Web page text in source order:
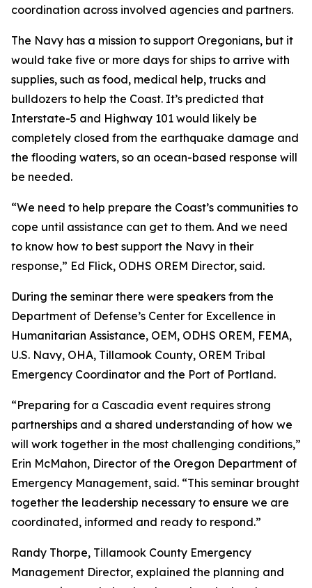
coordination across involved agencies and partners.
The Navy has a mission to support Oregonians, but it
would take five or more days for ships to arrive with
supplies, such as food, medical help, trucks and
bulldozers to help the Coast. It’s predicted that
Interstate-5 and Highway 101 would likely be
completely closed from the earthquake damage and
the flooding waters, so an ocean-based response will
be needed.
“We need to help prepare the Coast’s communities to
cope until assistance can get to them. And we need
to know how to best support the Navy in their
response,” Ed Flick, ODHS OREM Director, said.
During the seminar there were speakers from the
Department of Defense’s Center for Excellence in
Humanitarian Assistance, OEM, ODHS OREM, FEMA,
U.S. Navy, OHA, Tillamook County, OREM Tribal
Emergency Coordinator and the Port of Portland.
“Preparing for a Cascadia event requires strong
partnerships and a shared understanding of how we
will work together in the most challenging conditions,”
Erin McMahon, Director of the Oregon Department of
Emergency Management, said. “This seminar brought
together the leadership necessary to ensure we are
coordinated, informed and ready to respond.”
Randy Thorpe, Tillamook County Emergency
Management Director, explained the planning and